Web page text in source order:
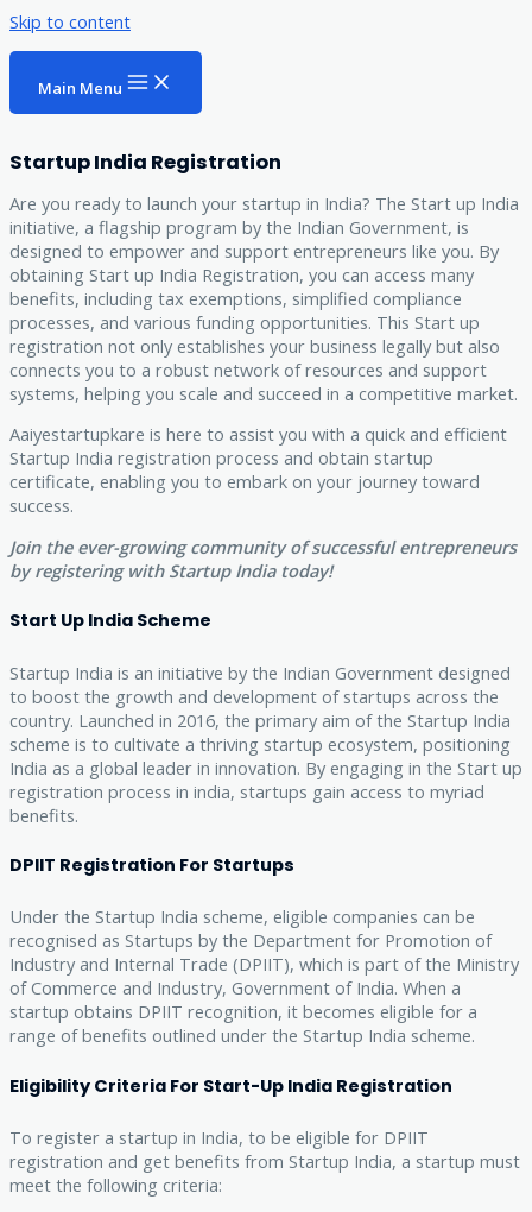
Skip to content
Main Menu
Startup India Registration
Are you ready to launch your startup in India? The Start up India
initiative, a flagship program by the Indian Government, is
designed to empower and support entrepreneurs like you. By
obtaining Start up India Registration, you can access many
benefits, including tax exemptions, simplified compliance
processes, and various funding opportunities. This Start up
registration not only establishes your business legally but also
connects you to a robust network of resources and support
systems, helping you scale and succeed in a competitive market.
Aaiyestartupkare is here to assist you with a quick and efficient
Startup India registration process and obtain startup
certificate, enabling you to embark on your journey toward
success.
Join the ever-growing community of successful entrepreneurs
by registering with Startup India today!
Start Up India Scheme
Startup India is an initiative by the Indian Government designed
to boost the growth and development of startups across the
country. Launched in 2016, the primary aim of the Startup India
scheme is to cultivate a thriving startup ecosystem, positioning
India as a global leader in innovation. By engaging in the Start up
registration process in india, startups gain access to myriad
benefits.
DPIIT Registration For Startups
Under the Startup India scheme, eligible companies can be
recognised as Startups by the Department for Promotion of
Industry and Internal Trade (DPIIT), which is part of the Ministry
of Commerce and Industry, Government of India. When a
startup obtains DPIIT recognition, it becomes eligible for a
range of benefits outlined under the Startup India scheme.
Eligibility Criteria For Start-Up India Registration
To register a startup in India, to be eligible for DPIIT
registration and get benefits from Startup India, a startup must
meet the following criteria: